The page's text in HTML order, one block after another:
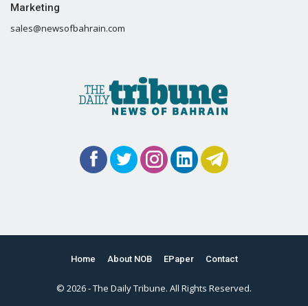
Marketing
sales@newsofbahrain.com
Home About NOB EPaper Contact
© 2026 - The Daily Tribune. All Rights Reserved.